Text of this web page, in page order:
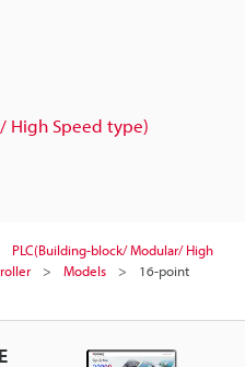
High Speed type)
PLC(Building-block/ Modular/ High
Models
16-point